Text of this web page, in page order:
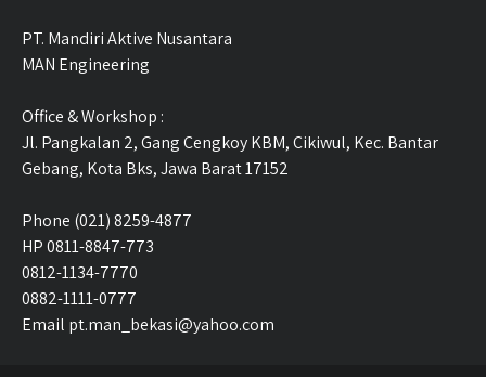
PT. Mandiri Aktive Nusantara
MAN Engineering
Office & Workshop :
Jl. Pangkalan 2, Gang Cengkoy KBM, Cikiwul, Kec. Bantar
Gebang, Kota Bks, Jawa Barat 17152
Phone (021) 8259-4877
HP 0811-8847-773
0812-1134-7770
0882-1111-0777
Email pt.man_bekasi@yahoo.com